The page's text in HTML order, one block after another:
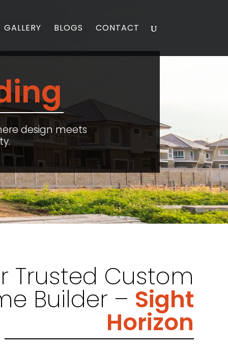
GALLERY BLOGS CONTACT
design meets
Trusted Custom
Builder – Sight
Horizon